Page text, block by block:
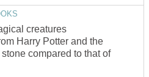
creatures
Harry Potter and the
compared to that of